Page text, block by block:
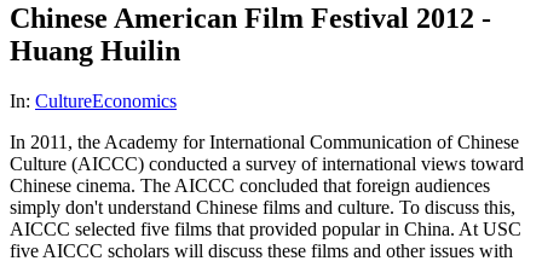
Chinese American Film Festival 2012 -
Huang Huilin
In: CultureEconomics
In 2011, the Academy for International Communication of Chinese
Culture (AICCC) conducted a survey of international views toward
Chinese cinema. The AICCC concluded that foreign audiences
simply don't understand Chinese films and culture. To discuss this,
AICCC selected five films that provided popular in China. At USC
five AICCC scholars will discuss these films and other issues with